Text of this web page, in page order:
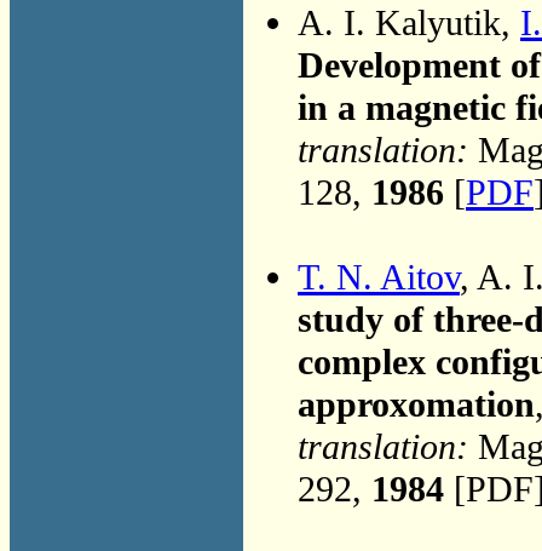
A. I. Kalyutik,
Development
in a magnetic
translation:
128, 1986 [PDF
T. N. Aitov, A.
study of three-
complex
approxomation
translation:
292, 1984